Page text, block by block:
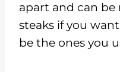
apart and can
steaks if you
be the ones you